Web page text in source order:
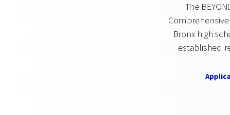
The
Bronx high
established